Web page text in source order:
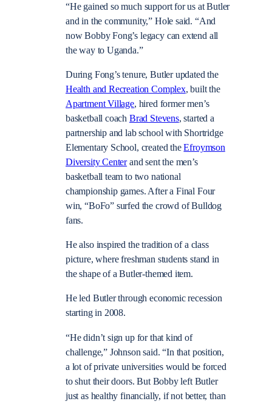
“He gained so much support for us at Butler
and in the community,” Hole said. “And
now Bobby Fong’s legacy can extend all
the way to Uganda.”
During Fong’s tenure, Butler updated the
Health and Recreation Complex, built the
Apartment Village, hired former men’s
basketball coach Brad Stevens, started a
partnership and lab school with Shortridge
Elementary School, created theEfroymson
Diversity Centerand sent the men’s
basketball team to two national
championship games. After a Final Four
win, “BoFo” surfed the crowd of Bulldog
fans.
He also inspired the tradition of a class
picture, where freshman students stand in
the shape of a Butler-themed item.
He led Butler through economic recession
starting in 2008.
“He didn’t sign up for that kind of
challenge,” Johnson said. “In that position,
a lot of private universities would be forced
to shut their doors. But Bobby left Butler
just as healthy financially, if not better, than